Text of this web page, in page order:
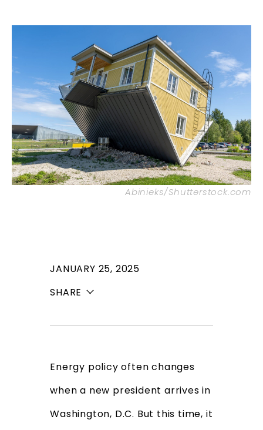
Abinieks/Shutterstock.com
JANUARY 25, 2025
SHARE
Energy policy often changes
when a new president arrives in
Washington, D.C. But this time, it